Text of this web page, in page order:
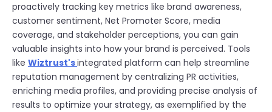
proactively tracking key metrics like brand awareness,
customer sentiment, Net Promoter Score, media
coverage, and stakeholder perceptions, you can gain
valuable insights into how your brand is perceived. Tools
like Wiztrust'sintegrated platform can help streamline
reputation management by centralizing PR activities,
enriching media profiles, and providing precise analysis of
results to optimize your strategy, as exemplified by the